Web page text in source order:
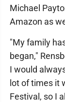
Michael
Amazon as
"My family
began,"
I would
lot of times it
Festival, so I